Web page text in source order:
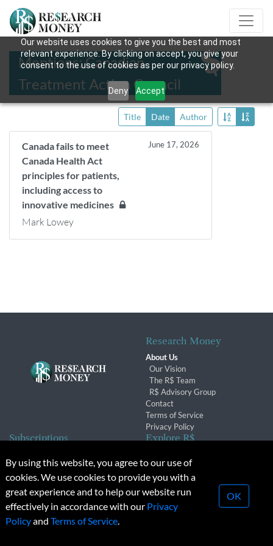
Our website uses cookies to give you the best and most
relevant experience. By clicking on accept, you give your
consent to the use of cookies as per our privacy policy.
Deny Accept
Mentions: Canadian
Treatment Action Council
Title Date Author
Canada fails to meet
Canada Health Act
principles for patients,
including access to
innovative medicines
June 17, 2026
Mark Lowey
Research Money
About Us
Our Vision
The R$ Team
R$ Advisory Group
Contact
Terms of Service
Privacy Policy
Subscriptions
Subscription Changes
Renewals
Explore R$
Conferences & Events
© 2026 Copyright, Research Money Inc. All rights reserved.
Unauthorized distribution, transmission or republication strictly
By using this website, you agree to our use of
cookies. We use cookies to provide you with a
great experience and to help our website run
effectively in accordance with our Privacy
Policyand Terms of Service.
OK